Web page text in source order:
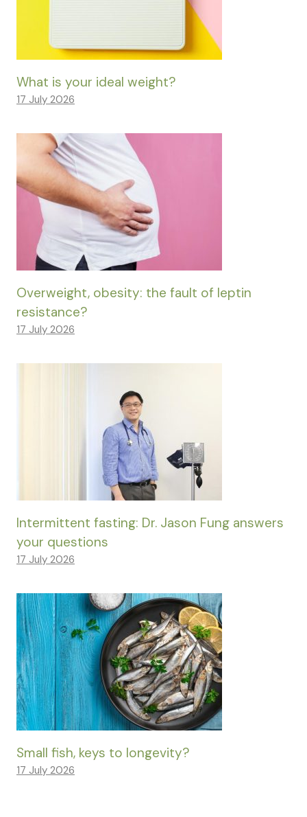
What is your ideal weight?
17 July 2026
Overweight, obesity: the fault of leptin
resistance?
17 July 2026
Intermittent fasting: Dr. Jason Fung answers
your questions
17 July 2026
Small fish, keys to longevity?
17 July 2026